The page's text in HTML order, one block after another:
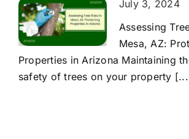
July 3, 2024
Assessing
Mesa, AZ:
Properties in Arizona Maintaining
safety of trees on your property